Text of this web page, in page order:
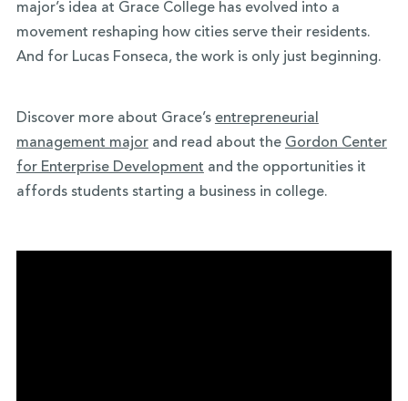
major’s idea at Grace College has evolved into a
movement reshaping how cities serve their residents.
And for Lucas Fonseca, the work is only just beginning.
Discover more about Grace’s entrepreneurial
management majorand read about the Gordon Center
for Enterprise Development and the opportunities it
affords students starting a business in college.